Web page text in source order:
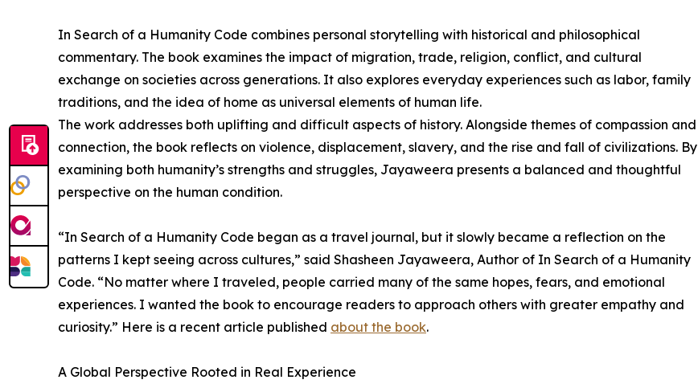
In Search of a Humanity Code combines personal storytelling with historical and philosophical
commentary. The book examines the impact of migration, trade, religion, conflict, and cultural
exchange on societies across generations. It also explores everyday experiences such as labor, family
traditions, and the idea of home as universal elements of human life.
The work addresses both uplifting and difficult aspects of history. Alongside themes of compassion and
connection, the book reflects on violence, displacement, slavery, and the rise and fall of civilizations. By
examining both humanity’s strengths and struggles, Jayaweera presents a balanced and thoughtful
perspective on the human condition.
“In Search of a Humanity Code began as a travel journal, but it slowly became a reflection on the
patterns I kept seeing across cultures,” said Shasheen Jayaweera, Author of In Search of a Humanity
Code. “No matter where I traveled, people carried many of the same hopes, fears, and emotional
experiences. I wanted the book to encourage readers to approach others with greater empathy and
curiosity.” Here is a recent article published about the book.
A Global Perspective Rooted in Real Experience